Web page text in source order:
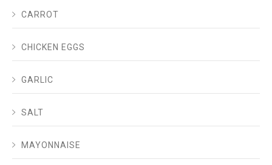
CARROT
CHICKEN EGGS
GARLIC
SALT
MAYONNAISE